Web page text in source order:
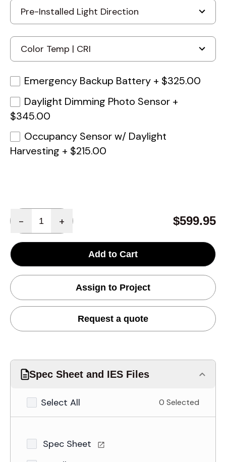
Emergency Backup Battery + $325.00
Daylight Dimming Photo Sensor +
$345.00
Occupancy Sensor w/ Daylight
Harvesting + $215.00
- + $599.95
Add to Cart
Assign to Project
Request a quote
Spec Sheet and IES Files
Select All 0 Selected
Spec Sheet